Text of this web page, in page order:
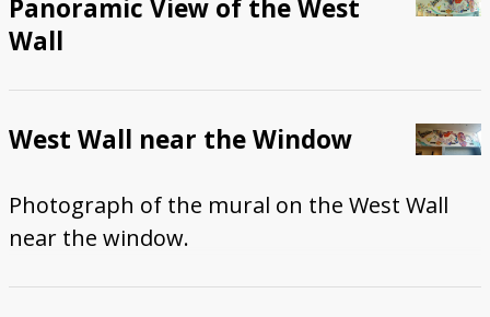
Panoramic View of the West
Wall
West Wall near the Window
Photograph of the mural on the West Wall
near the window.